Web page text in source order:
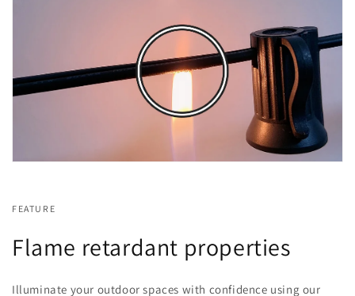
FEATURE
Flame retardant properties
Illuminate your outdoor spaces with confidence using our